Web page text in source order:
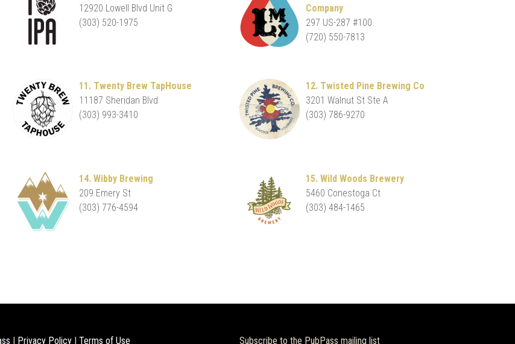
12920 Lowell Blvd Unit G
(303) 520-1975
Company
297 US-287 #100
(720) 550-7813
11. Twenty Brew TapHouse
11187 Sheridan Blvd
(303) 993-3410
12. Twisted Pine Brewing Co
3201 Walnut St Ste A
(303) 786-9270
14. Wibby Brewing
209 Emery St
(303) 776-4594
15. Wild Woods Brewery
5460 Conestoga Ct
(303) 484-1465
Subscribe to the PubPass mailing list
| Privacy Policy |Terms of Use